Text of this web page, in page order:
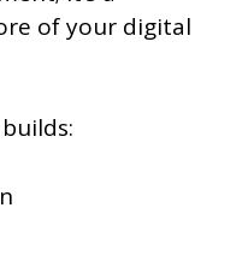
of your digital